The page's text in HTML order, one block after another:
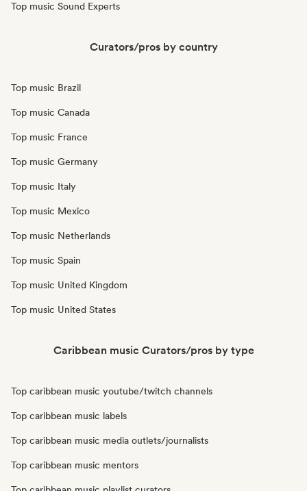
Top music Sound Experts
Curators/pros by country
Top music Brazil
Top music Canada
Top music France
Top music Germany
Top music Italy
Top music Mexico
Top music Netherlands
Top music Spain
Top music United Kingdom
Top music United States
Caribbean music Curators/pros by type
Top caribbean music youtube/twitch channels
Top caribbean music labels
Top caribbean music media outlets/journalists
Top caribbean music mentors